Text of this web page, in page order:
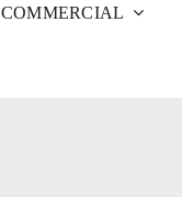
COMMERCIAL